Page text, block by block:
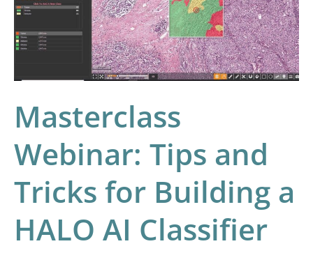
Masterclass
Webinar: Tips and
Tricks for Building a
HALO AI Classifier
and
Tricks
for
HALO
Classifier